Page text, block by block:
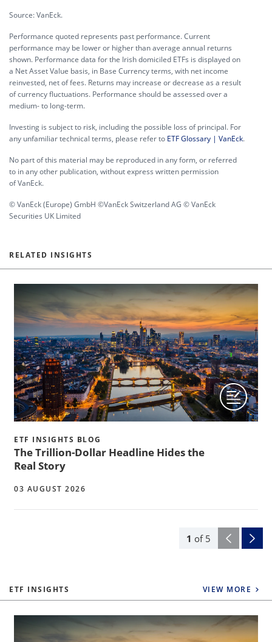
Source: VanEck.
Performance quoted represents past performance. Current
performance may be lower or higher than average annual returns
shown. Performance data for the Irish domiciled ETFs is displayed on
a Net Asset Value basis, in Base Currency terms, with net income
reinvested, net of fees. Returns may increase or decrease as a result
of currency fluctuations. Performance should be assessed over a
medium- to long-term.
Investing is subject to risk, including the possible loss of principal. For
any unfamiliar technical terms, please refer to ETF Glossary | VanEck.
No part of this material may be reproduced in any form, or referred
to in any other publication, without express written permission
of VanEck.
© VanEck (Europe) GmbH ©VanEck Switzerland AG © VanEck
Securities UK Limited
RELATED INSIGHTS
1 of 5
ETF INSIGHTS BLOG
The Trillion-Dollar Headline Hides the
Real Story
03 AUGUST 2026
ETF INSIGHTS VIEW MORE